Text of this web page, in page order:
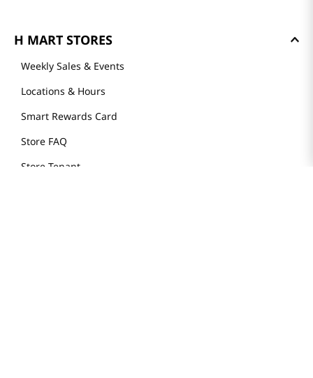
H MART STORES
Weekly Sales & Events
Locations & Hours
Smart Rewards Card
Store FAQ
Store Tenant